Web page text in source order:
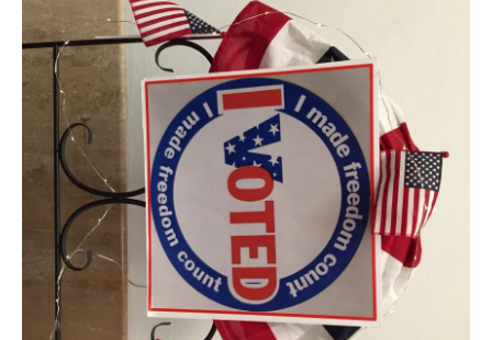
e
b
o
o
k
t
e
r